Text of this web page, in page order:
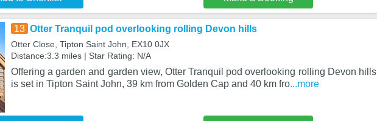
13 Otter Tranquil pod overlooking rolling Devon hills
Otter Close, Tipton Saint John, EX10 0JX
Distance:3.3 miles | Star Rating: N/A
Offering a garden and garden view, Otter Tranquil pod overlooking rolling Devon hills
is set in Tipton Saint John, 39 km from Golden Cap and 40 km fro...more